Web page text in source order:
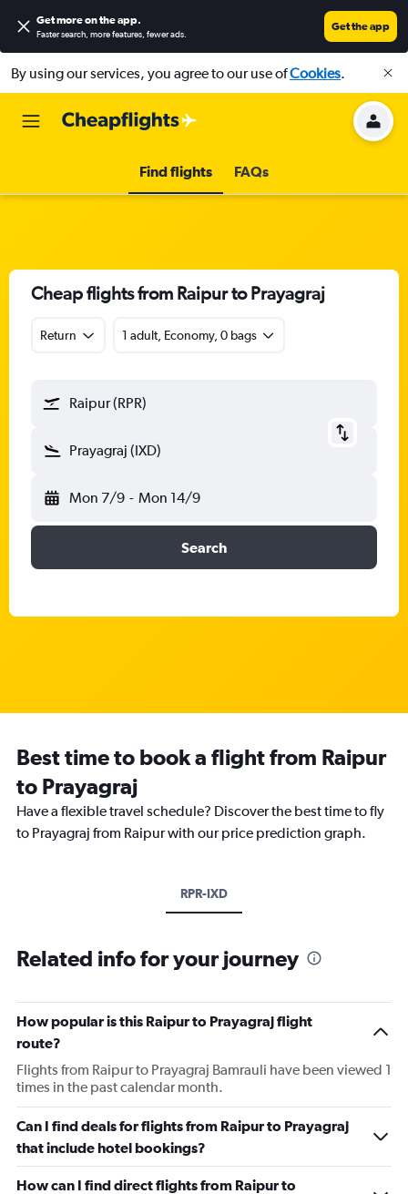
Get more on the app.
Faster search, more features, fewer ads.
Get the app
By using our services, you agree to our use ofCookies.
Find flights FAQs
Cheap flights from Raipur to Prayagraj
Return 1 adult, Economy, 0 bags
Raipur (RPR)
Prayagraj (IXD)
Mon 7/9 - Mon 14/9
Search
Best time to book a flight from Raipur
to Prayagraj
Have a flexible travel schedule? Discover the best time to fly
to Prayagraj from Raipur with our price prediction graph.
RPR-IXD
Related info for your journey
How popular is this Raipur to Prayagraj flight
route?
Flights from Raipur to Prayagraj Bamrauli have been viewed 1
times in the past calendar month.
Can I find deals for flights from Raipur to Prayagraj
that include hotel bookings?
How can I find direct flights from Raipur to